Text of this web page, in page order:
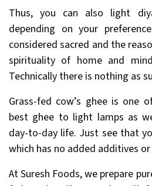
Thus, you can also light
depending on your
considered sacred and the
spirituality of home and
Technically there is nothing as
Grass-fed cow’s ghee is one
best ghee to light lamps as
day-to-day life. Just see that
which has no added additives
At Suresh Foods, we prepare